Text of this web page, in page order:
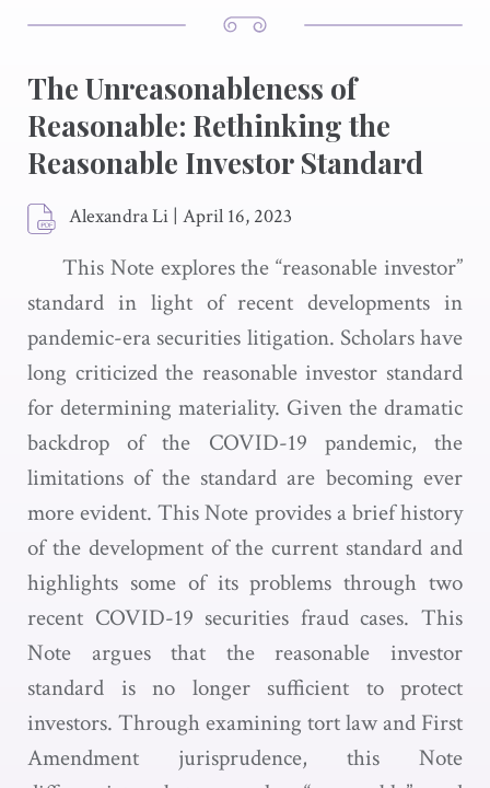
The Unreasonableness of
Reasonable: Rethinking the
Reasonable Investor Standard
Alexandra Li | April 16, 2023
This Note explores the “reasonable investor”
standard in light of recent developments in
pandemic-era securities litigation. Scholars have
long criticized the reasonable investor standard
for determining materiality. Given the dramatic
backdrop of the COVID-19 pandemic, the
limitations of the standard are becoming ever
more evident. This Note provides a brief history
of the development of the current standard and
highlights some of its problems through two
recent COVID-19 securities fraud cases. This
Note argues that the reasonable investor
standard is no longer sufficient to protect
investors. Through examining tort law and First
Amendment jurisprudence, this Note